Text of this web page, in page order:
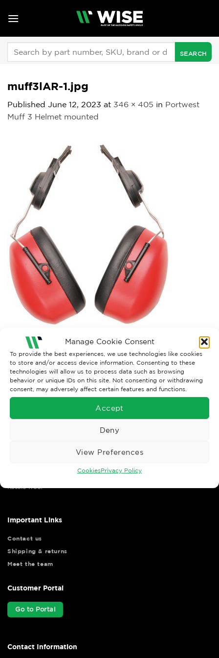
Manage Cookie Consent
To provide the best experiences, we use technologies like cookies
to store and/or access device information. Consenting to these
technologies will allow us to process data such as browsing
behavior or unique IDs on this site. Not consenting or withdrawing
consent, may adversely affect certain features and functions.
Accept
Deny
View Preferences
CookiesPrivacy Policy
muff3lAR-1.jpg
Published June 12, 2023 at 346 × 405 in Portwest
Muff 3 Helmet mounted
Both comments and trackbacks are currently closed.
Wise Safety Ltd ensures that you, our valued customer, enjoys
hassle free.
Important Links
Contact us
Shipping & returns
Meet the team
Customer Portal
Go to Portal
Contact Information